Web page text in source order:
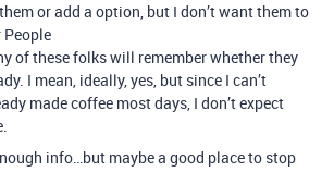
or add a option, but I don’t want them to
of these folks will remember whether they
I mean, ideally, yes, but since I can’t
made coffee most days, I don’t expect
info…but maybe a good place to stop